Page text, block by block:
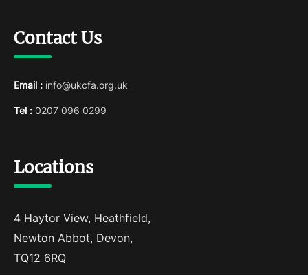
Contact Us
Email : info@ukcfa.org.uk
Tel : 0207 096 0299
Locations
4 Haytor View, Heathfield,
Newton Abbot, Devon,
TQ12 6RQ